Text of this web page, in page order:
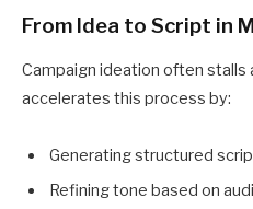
From Idea to Script in
Campaign ideation often stalls
accelerates this process by:
Generating structured
Refining tone based on